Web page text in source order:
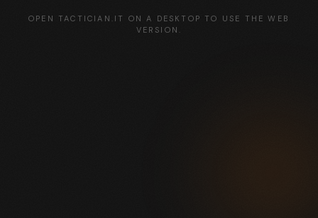
OPEN TACTICIAN.IT ON A DESKTOP TO USE THE WEB
VERSION.